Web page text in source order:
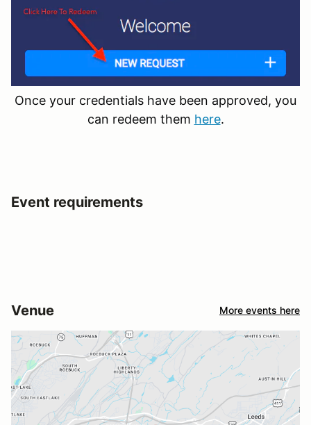
Once your credentials have been approved, you
can redeem them here.
Event requirements
Venue More events here